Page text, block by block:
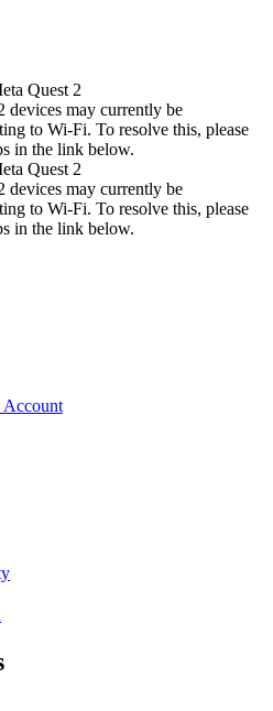
Quest 2
devices may currently be
to Wi-Fi. To resolve this, please
in the link below.
Quest 2
devices may currently be
to Wi-Fi. To resolve this, please
in the link below.
Account